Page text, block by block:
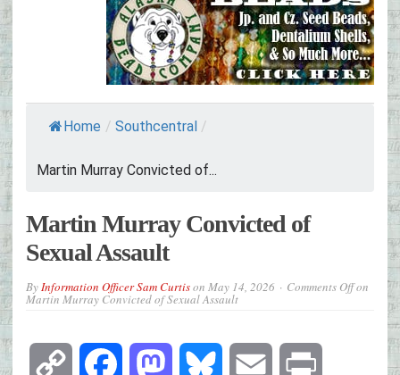
Home / Southcentral /
Martin Murray Convicted of...
Martin Murray Convicted of
Sexual Assault
ByInformation Officer Sam Curtison May 14, 2026 Comments Offon
Martin Murray Convicted of Sexual Assault
Copy Facebook Mastodon Bluesky Email